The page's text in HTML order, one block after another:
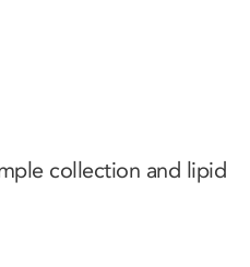
collection and lipid